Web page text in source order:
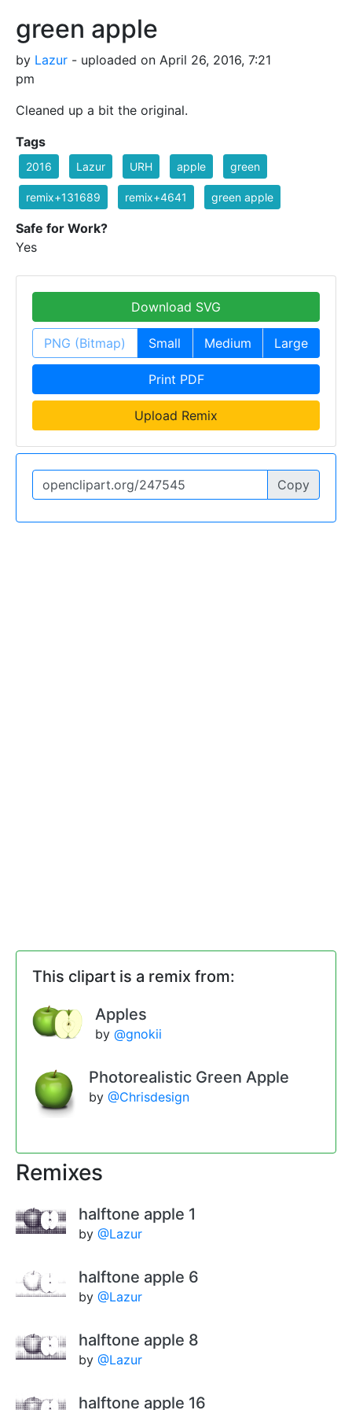
green apple
by Lazur - uploaded on April 26, 2016, 7:21
pm
Cleaned up a bit the original.
Tags
2016 Lazur URH apple green
remix+131689 remix+4641 green apple
Safe for Work?
Yes
Download SVG
PNG (Bitmap) Small Medium Large
Print PDF
Upload Remix
Copy
This clipart is a remix from:
Apples
by @gnokii
Photorealistic Green Apple
by @Chrisdesign
Remixes
halftone apple 1
by @Lazur
halftone apple 6
by @Lazur
halftone apple 8
by @Lazur
halftone apple 16